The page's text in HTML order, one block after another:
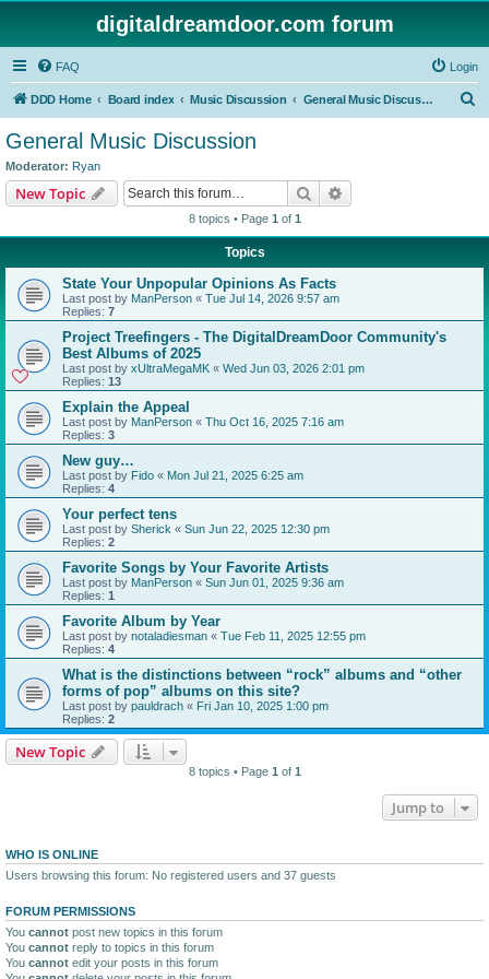
digitaldreamdoor.com forum
FAQ Login
DDD Home Board index Music Discussion General Music Discussion
General Music Discussion
Moderator: Ryan
New Topic Search
8 topics • Page 1 of 1
Topics
State Your Unpopular Opinions As Facts
Last post by ManPerson « Tue Jul 14, 2026 9:57 am
Replies: 7
Project Treefingers - The DigitalDreamDoor Community's
Best Albums of 2025
Last post by xUltraMegaMK « Wed Jun 03, 2026 2:01 pm
Replies: 13
Explain the Appeal
Last post by ManPerson « Thu Oct 16, 2025 7:16 am
Replies: 3
New guy…
Last post by Fido « Mon Jul 21, 2025 6:25 am
Replies: 4
Your perfect tens
Last post by Sherick « Sun Jun 22, 2025 12:30 pm
Replies: 2
Favorite Songs by Your Favorite Artists
Last post by ManPerson « Sun Jun 01, 2025 9:36 am
Replies: 1
Favorite Album by Year
Last post by notaladiesman « Tue Feb 11, 2025 12:55 pm
Replies: 4
What is the distinctions between “rock” albums and “other
forms of pop” albums on this site?
Last post by pauldrach « Fri Jan 10, 2025 1:00 pm
Replies: 2
New Topic
8 topics • Page 1 of 1
Jump to
WHO IS ONLINE
Users browsing this forum: No registered users and 37 guests
FORUM PERMISSIONS
You cannot post new topics in this forum
You cannot reply to topics in this forum
You cannot edit your posts in this forum